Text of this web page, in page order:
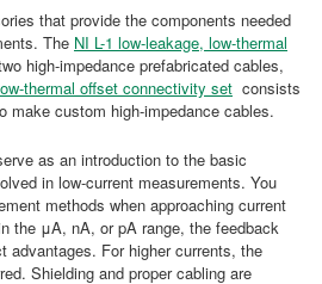
that provide the components needed
The NI L-1 low-leakage, low-thermal
high-impedance prefabricated cables,
thermal offset connectivity set consists
make custom high-impedance cables.
as an introduction to the basic
in low-current measurements. You
methods when approaching current
the μA, nA, or pA range, the feedback
advantages. For higher currents, the
Shielding and proper cabling are